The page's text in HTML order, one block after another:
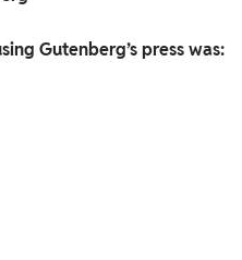
Gutenberg’s press was: